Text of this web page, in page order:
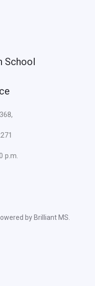
School
p.m.
by Brilliant MS.